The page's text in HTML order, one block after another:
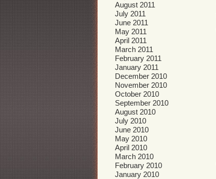
August 2011
July 2011
June 2011
May 2011
April 2011
March 2011
February 2011
January 2011
December 2010
November 2010
October 2010
September 2010
August 2010
July 2010
June 2010
May 2010
April 2010
March 2010
February 2010
January 2010